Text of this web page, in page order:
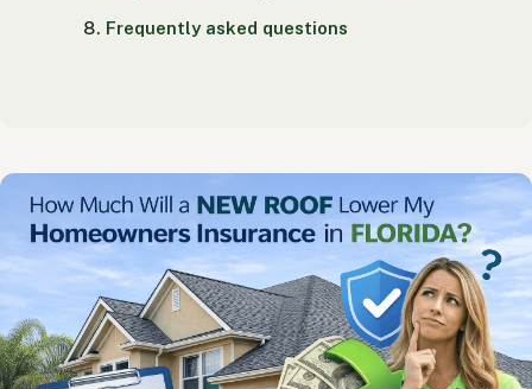
Frequently asked questions